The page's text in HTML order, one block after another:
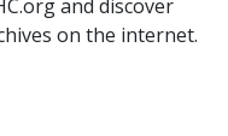
and discover
on the internet.